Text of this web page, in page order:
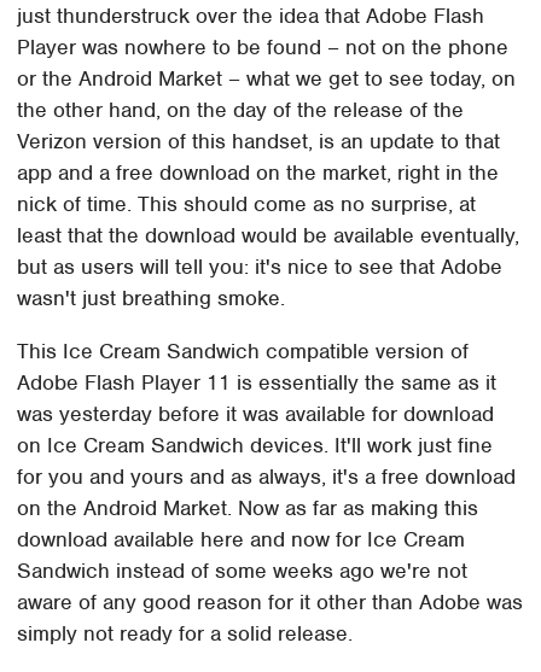
just thunderstruck over the idea that Adobe Flash
Player was nowhere to be found – not on the phone
or the Android Market – what we get to see today, on
the other hand, on the day of the release of the
Verizon version of this handset, is an update to that
app and a free download on the market, right in the
nick of time. This should come as no surprise, at
least that the download would be available eventually,
but as users will tell you: it's nice to see that Adobe
wasn't just breathing smoke.
This Ice Cream Sandwich compatible version of
Adobe Flash Player 11 is essentially the same as it
was yesterday before it was available for download
on Ice Cream Sandwich devices. It'll work just fine
for you and yours and as always, it's a free download
on the Android Market. Now as far as making this
download available here and now for Ice Cream
Sandwich instead of some weeks ago we're not
aware of any good reason for it other than Adobe was
simply not ready for a solid release.